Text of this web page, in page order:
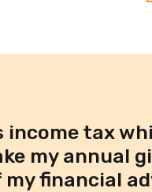
income tax
my annual
financial